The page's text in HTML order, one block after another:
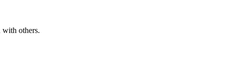
others.